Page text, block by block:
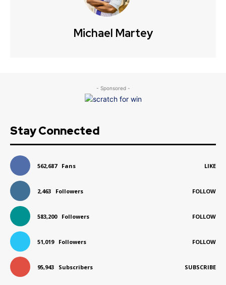
Michael Martey
- Sponsored -
Stay Connected
562,687 Fans LIKE
2,463 Followers FOLLOW
583,200 Followers FOLLOW
51,019 Followers FOLLOW
95,943 Subscribers SUBSCRIBE